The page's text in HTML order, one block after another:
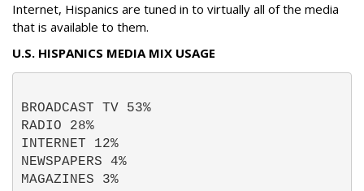
Internet, Hispanics are tuned in to virtually all of the media
that is available to them.
U.S. HISPANICS MEDIA MIX USAGE
BROADCAST TV 53%
RADIO 28%
INTERNET 12%
NEWSPAPERS 4%
MAGAZINES 3%